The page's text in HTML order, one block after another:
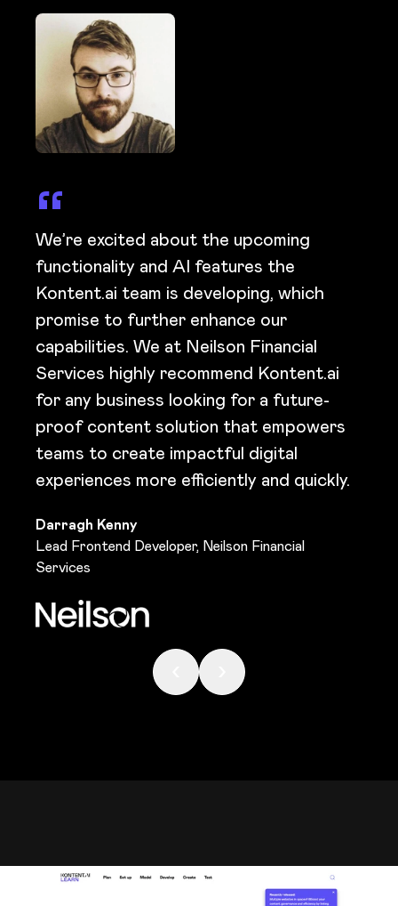
We’re excited about the upcoming
functionality and AI features the
Kontent.ai team is developing, which
promise to further enhance our
capabilities. We at Neilson Financial
Services highly recommend Kontent.ai
for any business looking for a future-
proof content solution that empowers
teams to create impactful digital
experiences more efficiently and quickly.
Darragh Kenny
Lead Frontend Developer, Neilson Financial
Services